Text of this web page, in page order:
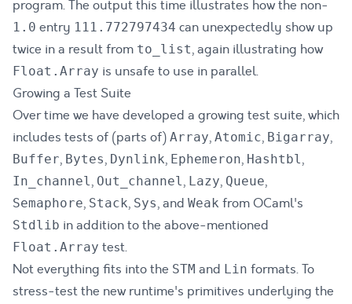
program. The output this time illustrates how the non-
1.0 entry 111.772797434 can unexpectedly show up
twice in a result from to_list, again illustrating how
Float.Array is unsafe to use in parallel.
Growing a Test Suite
Over time we have developed a growing test suite, which
includes tests of (parts of) Array, Atomic, Bigarray,
Buffer, Bytes, Dynlink, Ephemeron, Hashtbl,
In_channel, Out_channel, Lazy, Queue,
Semaphore, Stack, Sys, and Weak from OCaml's
Stdlib in addition to the above-mentioned
Float.Array test.
Not everything fits into the STM and Lin formats. To
stress-test the new runtime's primitives underlying the